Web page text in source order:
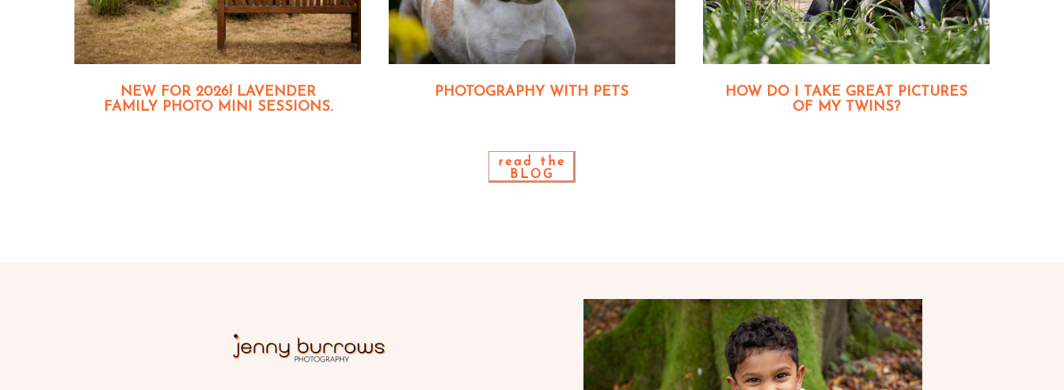
NEW FOR 2026! LAVENDER
FAMILY PHOTO MINI SESSIONS.
PHOTOGRAPHY WITH PETS
HOW DO I TAKE GREAT PICTURES
OF MY TWINS?
read the
BLOG